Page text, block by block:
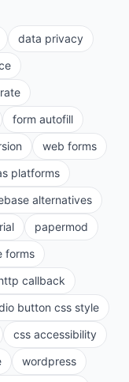
data privacy
form autofill
web forms
platforms
alternatives
papermod
forms
callback
button css style
css accessibility
wordpress